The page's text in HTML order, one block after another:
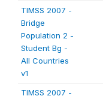
TIMSS 2007 -
Bridge
Population 2 -
Student Bg -
All Countries
v1
TIMSS 2007 -